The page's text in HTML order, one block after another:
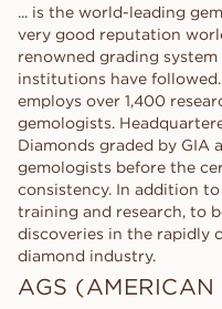
... is the world-leading
very good reputation
renowned grading
institutions have
employs over 1,400
gemologists.
Diamonds graded by GIA
gemologists before the
consistency. In addition
training and research, to
discoveries in the rapidly
diamond industry.
AGS